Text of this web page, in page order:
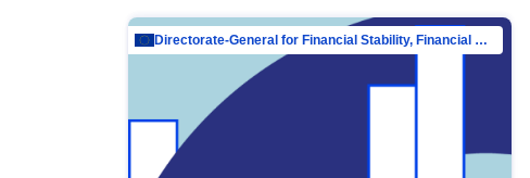
Directorate-General for Financial Stability, Financial Services and Capital Mar…